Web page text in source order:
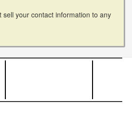
sell your contact information to any